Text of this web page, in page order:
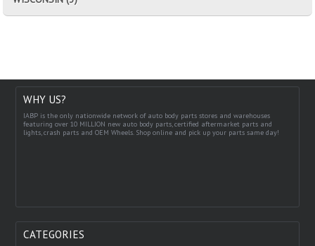
WHY US?
IABP is the only nationwide network of auto body parts stores and warehouses
featuring over 10 MILLION new auto body parts, certified aftermarket parts and
lights, crash parts and OEM Wheels. Shop online and pick up your parts same day!
CATEGORIES